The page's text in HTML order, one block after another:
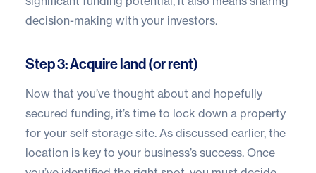
decision-making with your investors.
Step 3: Acquire land (or rent)
Now that you’ve thought about and hopefully
secured funding, it’s time to lock down a property
for your self storage site. As discussed earlier, the
location is key to your business’s success. Once